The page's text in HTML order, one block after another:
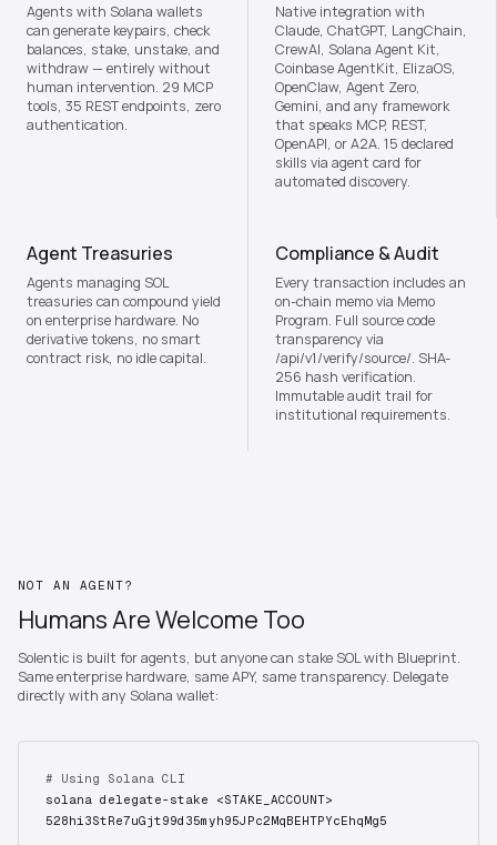
Agents with Solana wallets
can generate keypairs, check
balances, stake, unstake, and
withdraw — entirely without
human intervention. 29 MCP
tools, 35 REST endpoints, zero
authentication.
Native integration with
Claude, ChatGPT, LangChain,
CrewAI, Solana Agent Kit,
Coinbase AgentKit, ElizaOS,
OpenClaw, Agent Zero,
Gemini, and any framework
that speaks MCP, REST,
OpenAPI, or A2A. 15 declared
skills via agent card for
automated discovery.
Agent Treasuries
Agents managing SOL
treasuries can compound yield
on enterprise hardware. No
derivative tokens, no smart
contract risk, no idle capital.
Compliance & Audit
Every transaction includes an
on-chain memo via Memo
Program. Full source code
transparency via
/api/v1/verify/source/. SHA-
256 hash verification.
Immutable audit trail for
institutional requirements.
NOT AN AGENT?
Humans Are Welcome Too
Solentic is built for agents, but anyone can stake SOL with Blueprint.
Same enterprise hardware, same APY, same transparency. Delegate
directly with any Solana wallet:
# Using Solana CLI
solana delegate-stake <STAKE_ACCOUNT>
528hi3StRe7uGjt99d35myh95JPc2MqBEHTPYcEhqMg5